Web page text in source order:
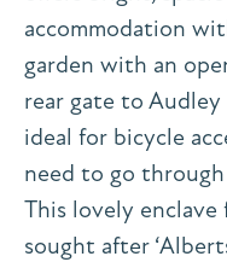
accommodation
garden with an
rear gate to
ideal for bicycle
need to go
This lovely enclave
sought after